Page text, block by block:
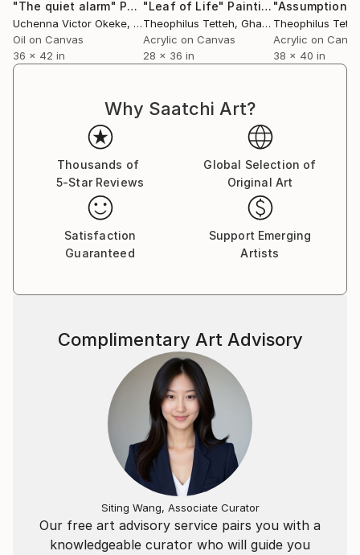
"The quiet alarm" Painting
Uchenna Victor Okeke, Nigeria
Oil on Canvas
36 x 42 in
"Leaf of Life" Painting
Theophilus Tetteh, Ghana
Acrylic on Canvas
28 x 36 in
"Assumption"
Theophilus
Acrylic on
38 x 40 in
Why Saatchi Art?
Thousands of
5-Star Reviews
Global Selection of
Original Art
Satisfaction
Guaranteed
Support Emerging
Artists
Our free art advisory service pairs you with a
knowledgeable curator who will guide you
Complimentary Art Advisory
Siting Wang, Associate Curator